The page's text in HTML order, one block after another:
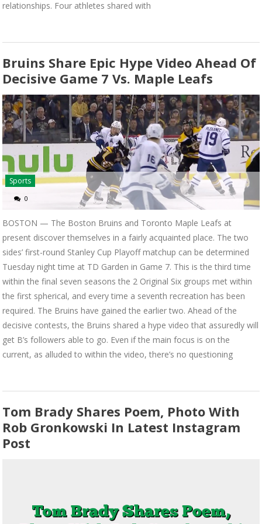
relationships. Four athletes shared with
Bruins Share Epic Hype Video Ahead Of
Decisive Game 7 Vs. Maple Leafs
Sports
0
BOSTON — The Boston Bruins and Toronto Maple Leafs at
present discover themselves in a fairly acquainted place. The two
sides’ first-round Stanley Cup Playoff matchup can be determined
Tuesday night time at TD Garden in Game 7. This is the third time
within the final seven seasons the 2 Original Six groups met within
the first spherical, and every time a seventh recreation has been
required. The Bruins have gained the earlier two. Ahead of the
decisive contests, the Bruins shared a hype video that assuredly will
get B’s followers able to go. Even if the main focus is on the
current, as alluded to within the video, there’s no questioning
Tom Brady Shares Poem, Photo With
Rob Gronkowski In Latest Instagram
Post